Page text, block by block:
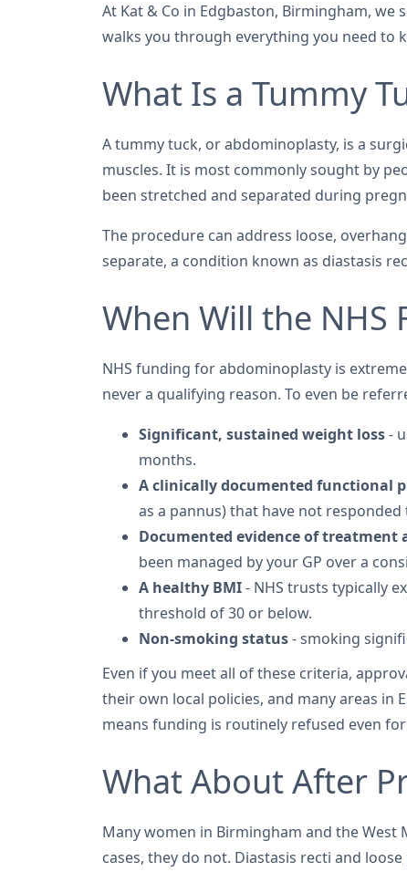
At Kat & Co in Edgbaston, Birmingham,
walks you through everything you need to
What Is a Tummy
A tummy tuck, or abdominoplasty, is a
muscles. It is most commonly sought by
been stretched and separated during
The procedure can address loose,
separate, a condition known as diastasis
When Will the NHS
NHS funding for abdominoplasty is
never a qualifying reason. To even be
Significant, sustained weight loss-
months.
A clinically documented functional
as a pannus) that have not
Documented evidence of treatment
been managed by your GP over a
A healthy BMI- NHS trusts typically
threshold of 30 or below.
Non-smoking status- smoking
Even if you meet all of these criteria,
their own local policies, and many areas in
means funding is routinely refused even
What About After
Many women in Birmingham and the
cases, they do not. Diastasis recti and